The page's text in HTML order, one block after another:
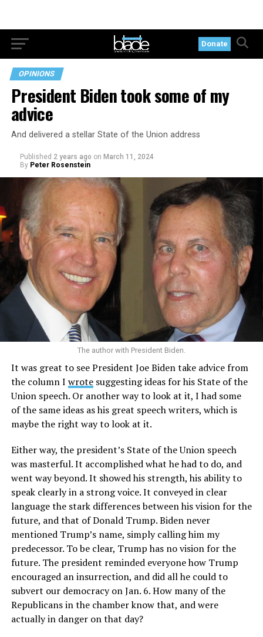
Donate
OPINIONS
President Biden took some of my
advice
And delivered a stellar State of the Union address
Published 2 years ago on March 11, 2024
By Peter Rosenstein
The author with President Biden.
It was great to see President Joe Biden take advice from
the column I wrotesuggesting ideas for his State of the
Union speech. Or another way to look at it, I had some
of the same ideas as his great speech writers, which is
maybe the right way to look at it.
Either way, the president’s State of the Union speech
was masterful. It accomplished what he had to do, and
went way beyond. It showed his strength, his ability to
speak clearly in a strong voice. It conveyed in clear
language the stark differences between his vision for the
future, and that of Donald Trump. Biden never
mentioned Trump’s name, simply calling him my
predecessor. To be clear, Trump has no vision for the
future. The president reminded everyone how Trump
encouraged an insurrection, and did all he could to
subvert our democracy on Jan. 6. How many of the
Republicans in the chamber know that, and were
actually in danger on that day?